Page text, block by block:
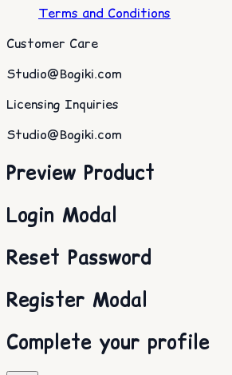
Terms and Conditions
Customer Care
Studio@Bogiki.com
Licensing Inquiries
Studio@Bogiki.com
Preview Product
Login Modal
Reset Password
Register Modal
Complete your profile